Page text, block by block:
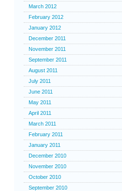
March 2012
February 2012
January 2012
December 2011
November 2011
September 2011
August 2011
July 2011
June 2011
May 2011
April 2011
March 2011
February 2011
January 2011
December 2010
November 2010
October 2010
September 2010